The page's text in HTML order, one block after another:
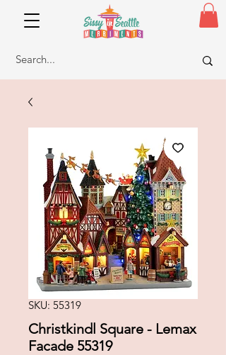
SKU: 55319
Christkindl Square - Lemax
Facade 55319